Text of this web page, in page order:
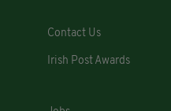
Contact Us
Irish Post Awards